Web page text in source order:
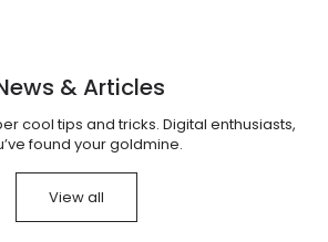
& Articles
cool tips and tricks. Digital enthusiasts,
found your goldmine.
View all